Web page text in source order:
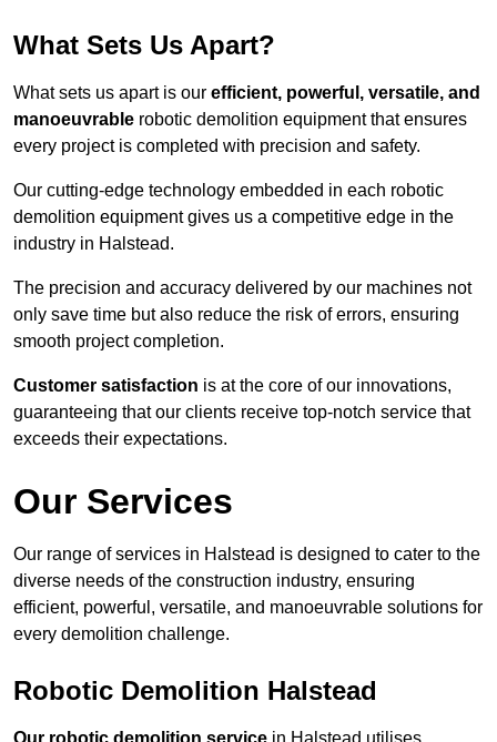
What Sets Us Apart?
What sets us apart is our efficient, powerful, versatile, and
manoeuvrable robotic demolition equipment that ensures
every project is completed with precision and safety.
Our cutting-edge technology embedded in each robotic
demolition equipment gives us a competitive edge in the
industry in Halstead.
The precision and accuracy delivered by our machines not
only save time but also reduce the risk of errors, ensuring
smooth project completion.
Customer satisfaction is at the core of our innovations,
guaranteeing that our clients receive top-notch service that
exceeds their expectations.
Our Services
Our range of services in Halstead is designed to cater to the
diverse needs of the construction industry, ensuring
efficient, powerful, versatile, and manoeuvrable solutions for
every demolition challenge.
Robotic Demolition Halstead